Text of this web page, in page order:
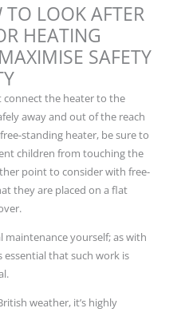
LOOK AFTER
HEATING
SAFETY
connect the heater to the
away and out of the reach
standing heater, be sure to
children from touching the
point to consider with free-
they are placed on a flat
maintenance yourself; as with
essential that such work is
weather, it’s highly